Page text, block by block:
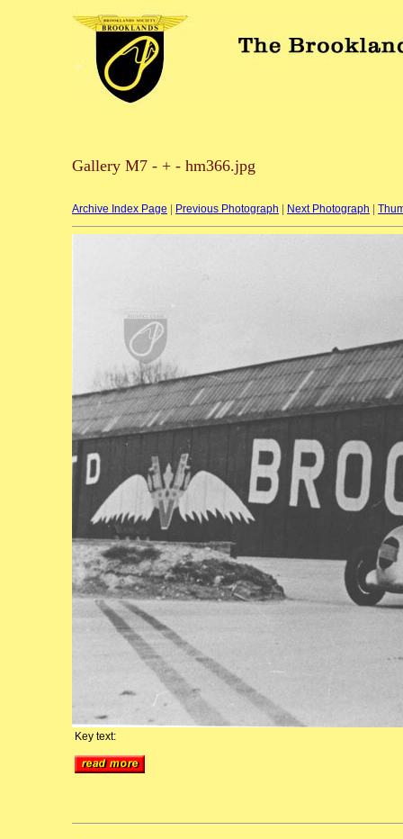
Gallery M7 - + - hm366.jpg
Archive Index Page Previous Photograph Next Photograph
Key text: